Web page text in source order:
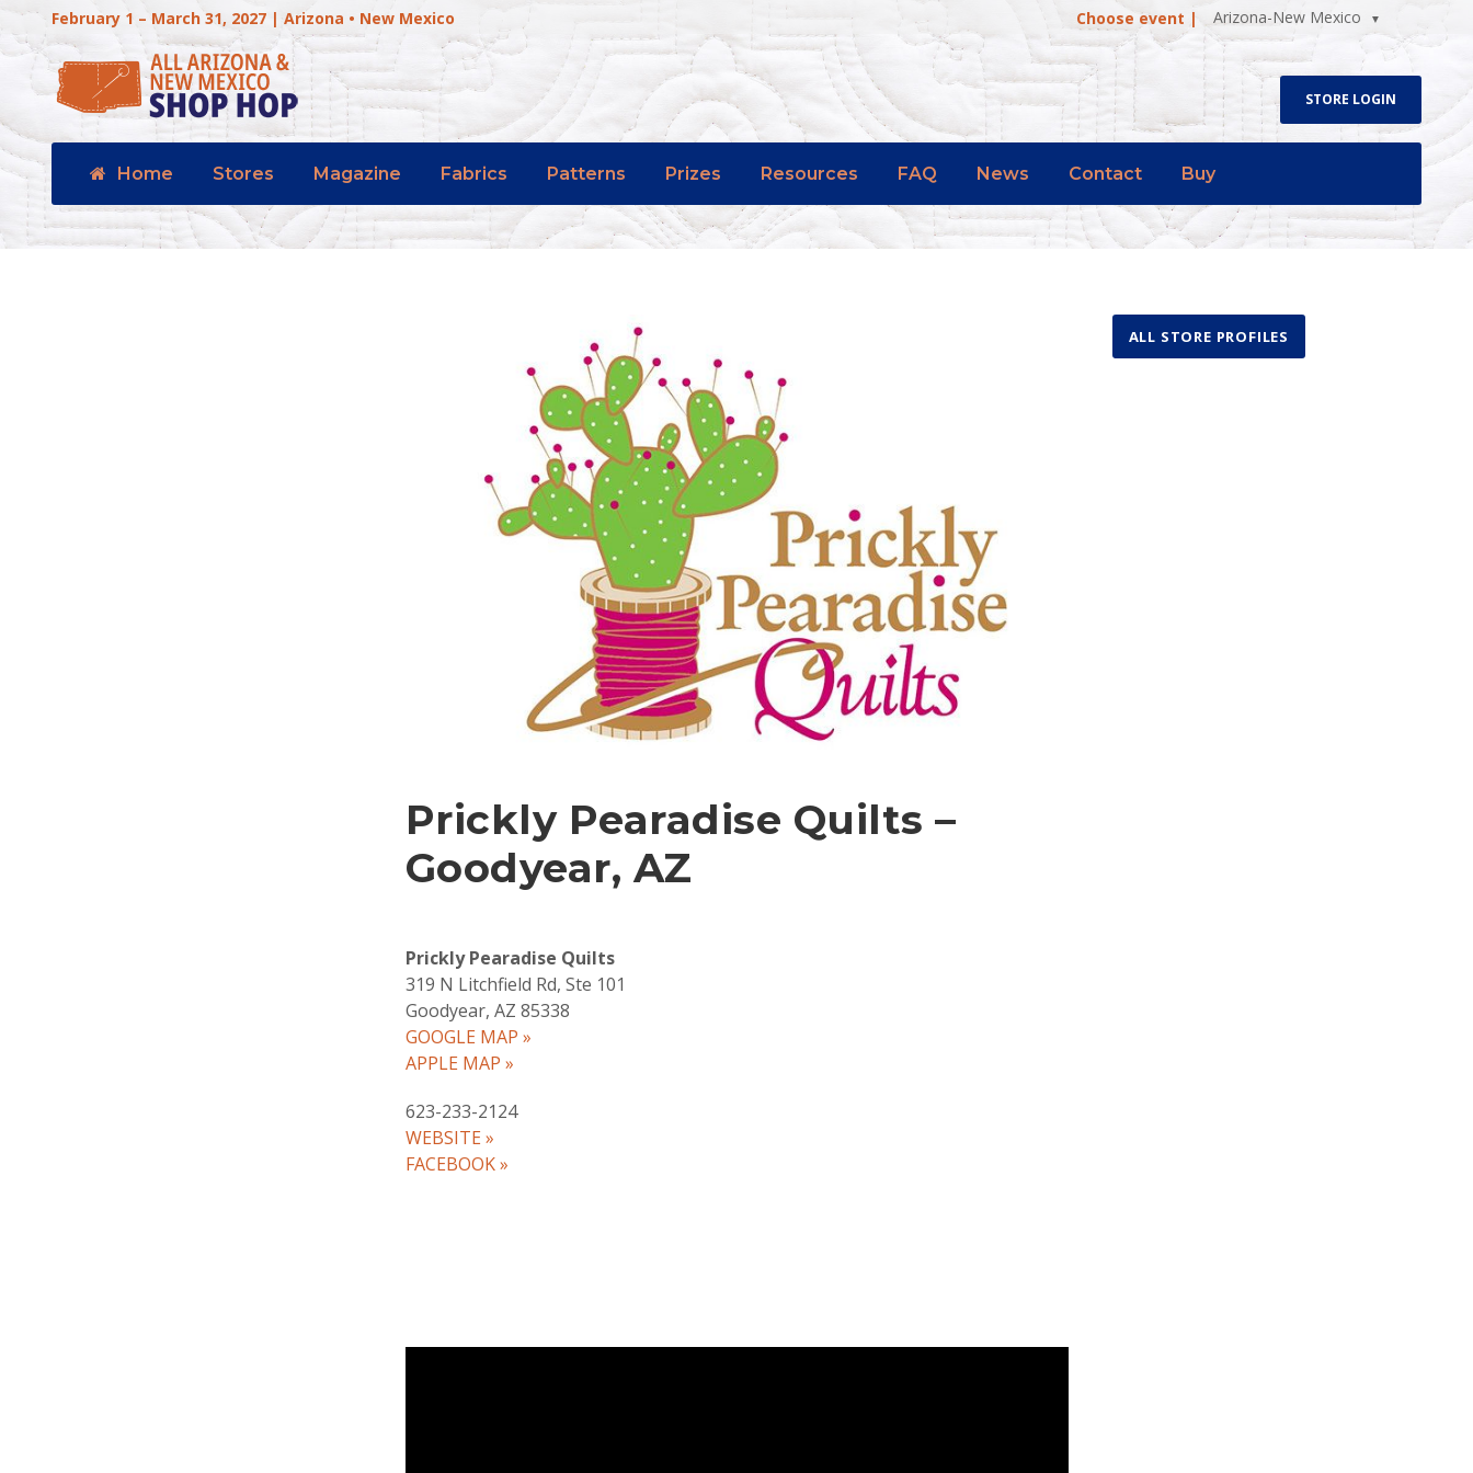
February 1 – March 31, 2027 | Arizona • New Mexico Choose event | Arizona-New Mexico
STORE LOGIN
Home Stores Magazine Fabrics Patterns Prizes Resources FAQ News Contact Buy
Prickly Pearadise Quilts –
Goodyear, AZ
Prickly Pearadise Quilts
319 N Litchfield Rd, Ste 101
Goodyear, AZ 85338
GOOGLE MAP »
APPLE MAP »
623-233-2124
WEBSITE »
FACEBOOK »
ALL STORE PROFILES